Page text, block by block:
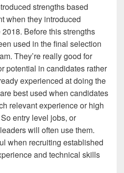
strengths based
when they introduced
2018. Before this strengths
used in the final selection
They’re really good for
potential in candidates rather
experienced at doing the
best used when candidates
relevant experience or high
entry level jobs, or
will often use them.
when recruiting established
and technical skills